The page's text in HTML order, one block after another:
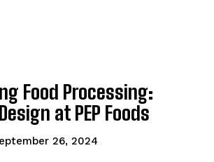
Food Processing:
at PEP Foods
26, 2024